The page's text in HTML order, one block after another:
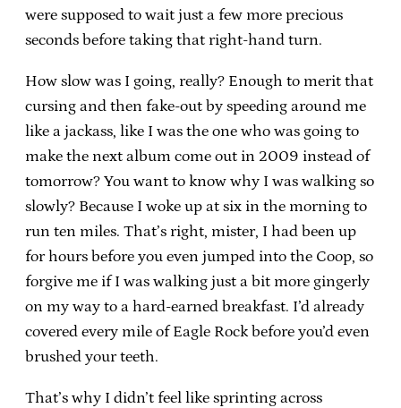
were supposed to wait just a few more precious
seconds before taking that right-hand turn.
How slow was I going, really? Enough to merit that
cursing and then fake-out by speeding around me
like a jackass, like I was the one who was going to
make the next album come out in 2009 instead of
tomorrow? You want to know why I was walking so
slowly? Because I woke up at six in the morning to
run ten miles. That’s right, mister, I had been up
for hours before you even jumped into the Coop, so
forgive me if I was walking just a bit more gingerly
on my way to a hard-earned breakfast. I’d already
covered every mile of Eagle Rock before you’d even
brushed your teeth.
That’s why I didn’t feel like sprinting across